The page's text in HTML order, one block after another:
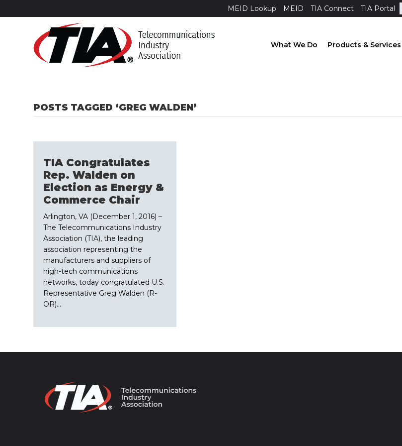
MEID Lookup MEID TIA Connect TIA Portal
What We Do Products & Services
POSTS TAGGED ‘GREG WALDEN’
TIA Congratulates
Rep. Walden on
Election as Energy &
Commerce Chair
Arlington, VA (December 1, 2016) –
The Telecommunications Industry
Association (TIA), the leading
association representing the
manufacturers and suppliers of
high-tech communications
networks, today congratulated U.S.
Representative Greg Walden (R-
OR)…